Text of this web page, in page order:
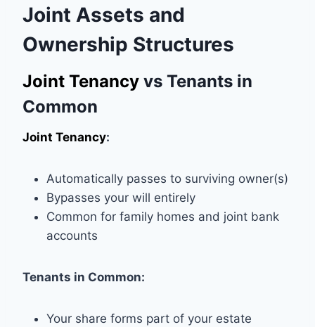
Joint Assets and
Ownership Structures
Joint Tenancy vs Tenants in
Common
Joint Tenancy:
Automatically passes to surviving owner(s)
Bypasses your will entirely
Common for family homes and joint bank
accounts
Tenants in Common:
Your share forms part of your estate